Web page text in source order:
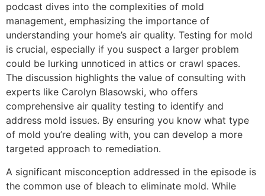
podcast dives into the complexities of mold
management, emphasizing the importance of
understanding your home’s air quality. Testing for mold
is crucial, especially if you suspect a larger problem
could be lurking unnoticed in attics or crawl spaces.
The discussion highlights the value of consulting with
experts like Carolyn Blasowski, who offers
comprehensive air quality testing to identify and
address mold issues. By ensuring you know what type
of mold you’re dealing with, you can develop a more
targeted approach to remediation.
A significant misconception addressed in the episode is
the common use of bleach to eliminate mold. While